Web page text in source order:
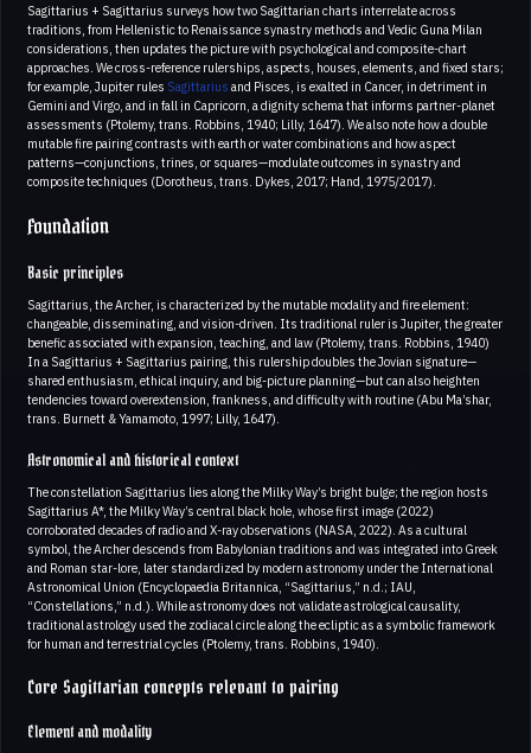
Sagittarius + Sagittarius surveys how two Sagittarian charts interrelate across
traditions, from Hellenistic to Renaissance synastry methods and Vedic Guna Milan
considerations, then updates the picture with psychological and composite-chart
approaches. We cross-reference rulerships, aspects, houses, elements, and fixed stars;
for example, Jupiter rules Sagittarius and Pisces, is exalted in Cancer, in detriment in
Gemini and Virgo, and in fall in Capricorn, a dignity schema that informs partner-planet
assessments (Ptolemy, trans. Robbins, 1940; Lilly, 1647). We also note how a double
mutable fire pairing contrasts with earth or water combinations and how aspect
patterns—conjunctions, trines, or squares—modulate outcomes in synastry and
composite techniques (Dorotheus, trans. Dykes, 2017; Hand, 1975/2017).
Foundation
Basic principles
Sagittarius, the Archer, is characterized by the mutable modality and fire element:
changeable, disseminating, and vision-driven. Its traditional ruler is Jupiter, the greater
benefic associated with expansion, teaching, and law (Ptolemy, trans. Robbins, 1940)
In a Sagittarius + Sagittarius pairing, this rulership doubles the Jovian signature—
shared enthusiasm, ethical inquiry, and big-picture planning—but can also heighten
tendencies toward overextension, frankness, and difficulty with routine (Abu Ma’shar,
trans. Burnett & Yamamoto, 1997; Lilly, 1647).
Astronomical and historical context
The constellation Sagittarius lies along the Milky Way’s bright bulge; the region hosts
Sagittarius A*, the Milky Way’s central black hole, whose first image (2022)
corroborated decades of radio and X-ray observations (NASA, 2022). As a cultural
symbol, the Archer descends from Babylonian traditions and was integrated into Greek
and Roman star-lore, later standardized by modern astronomy under the International
Astronomical Union (Encyclopaedia Britannica, “Sagittarius,” n.d.; IAU,
“Constellations,” n.d.). While astronomy does not validate astrological causality,
traditional astrology used the zodiacal circle along the ecliptic as a symbolic framework
for human and terrestrial cycles (Ptolemy, trans. Robbins, 1940).
Core Sagittarian concepts relevant to pairing
Element and modality